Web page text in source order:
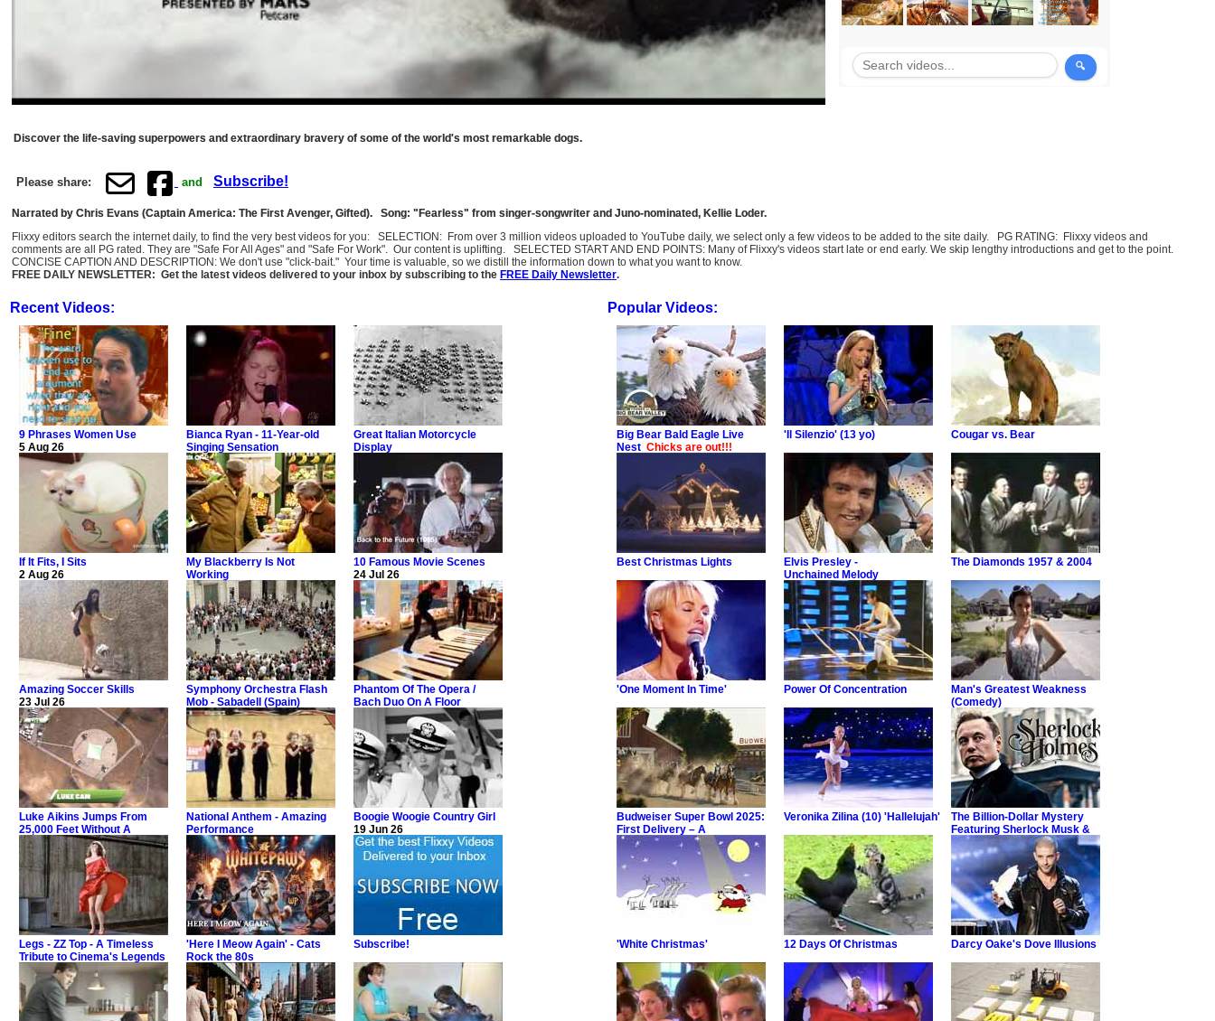
Discover the life-saving superpowers and extraordinary bravery of some of the world's most remarkable dogs.
Please share: and Subscribe!
Narrated by Chris Evans (Captain America: The First Avenger, Gifted). Song: "Fearless" from singer-songwriter and Juno-nominated, Kellie Loder.
Flixxy editors search the internet daily, to find the very best videos for you: SELECTION: From over 3 million videos uploaded to YouTube daily, we select only a few videos to be added to the site daily. PG RATING: Flixxy videos and
comments are all PG rated. They are "Safe For All Ages" and "Safe For Work". Our content is uplifting. SELECTED START AND END POINTS: Many of Flixxy's videos start late or end early. We skip lengthy introductions and get to the point.
CONCISE CAPTION AND DESCRIPTION: We don't use "click-bait." Your time is valuable, so we distill the information down to what you want to know.
FREE DAILY NEWSLETTER: Get the latest videos delivered to your inbox by subscribing to the FREE Daily Newsletter.